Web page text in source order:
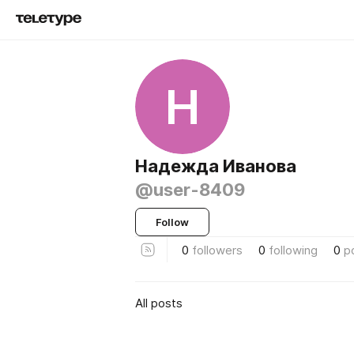
Н
Надежда Иванова
@user-8409
Follow
0 followers 0 following 0
All posts